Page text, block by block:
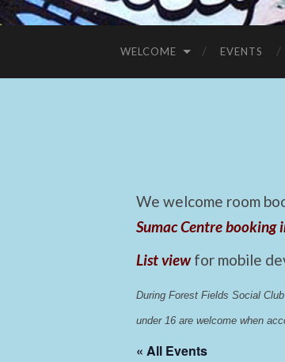
WELCOME EVENTS
We welcome room
Sumac Centre booking
List view for mobile
During Forest Fields Social
under 16 are welcome when
« All Events